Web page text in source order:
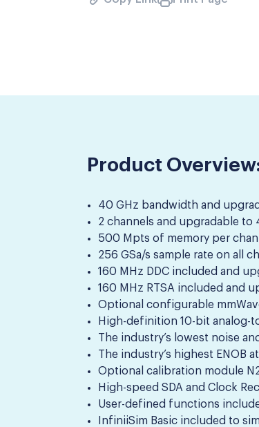
Product
40 GHz bandwidth and
2 channels and upgradable to
500 Mpts of memory per
256 GSa/s sample rate on all
160 MHz DDC included and
160 MHz RTSA included and
Optional configurable
High-definition 10-bit analog-
The industry’s lowest noise
The industry’s highest ENOB
Optional calibration module
High-speed SDA and Clock
User-defined functions
InfiniiSim Basic included to